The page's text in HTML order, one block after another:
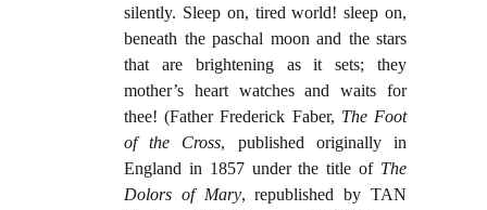
silently. Sleep on, tired world! sleep on,
beneath the paschal moon and the stars
that are brightening as it sets; they
mother’s heart watches and waits for
thee! (Father Frederick Faber, The Foot
of the Cross, published originally in
England in 1857 under the title of The
Dolors of Mary, republished by TAN